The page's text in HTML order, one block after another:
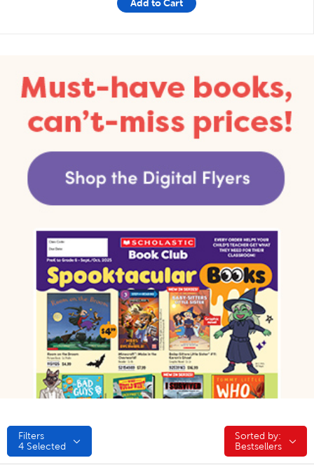
Add to Cart
Filters
4 Selected
Sorted by:
Sorted by:
Bestsellers